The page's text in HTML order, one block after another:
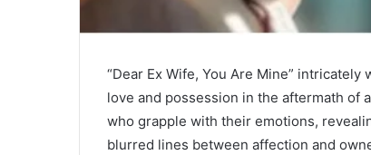
“Dear Ex Wife, You Are Mine”
love and possession in the aftermath of
who grapple with their emotions,
blurred lines between affection and